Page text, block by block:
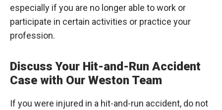
especially if you are no longer able to work or
participate in certain activities or practice your
profession.
Discuss Your Hit-and-Run Accident
Case with Our Weston Team
If you were injured in a hit-and-run accident, do not